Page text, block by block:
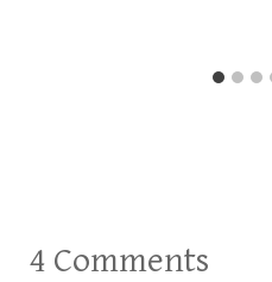
4 Comments